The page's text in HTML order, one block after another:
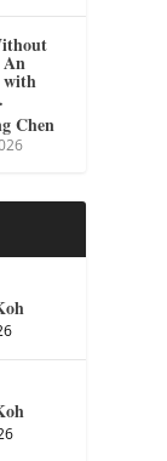
An
with
Chen